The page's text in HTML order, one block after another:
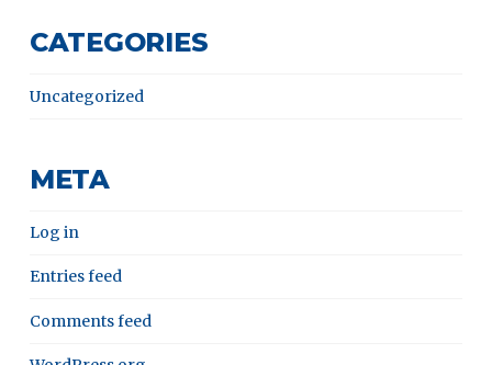
CATEGORIES
Uncategorized
META
Log in
Entries feed
Comments feed